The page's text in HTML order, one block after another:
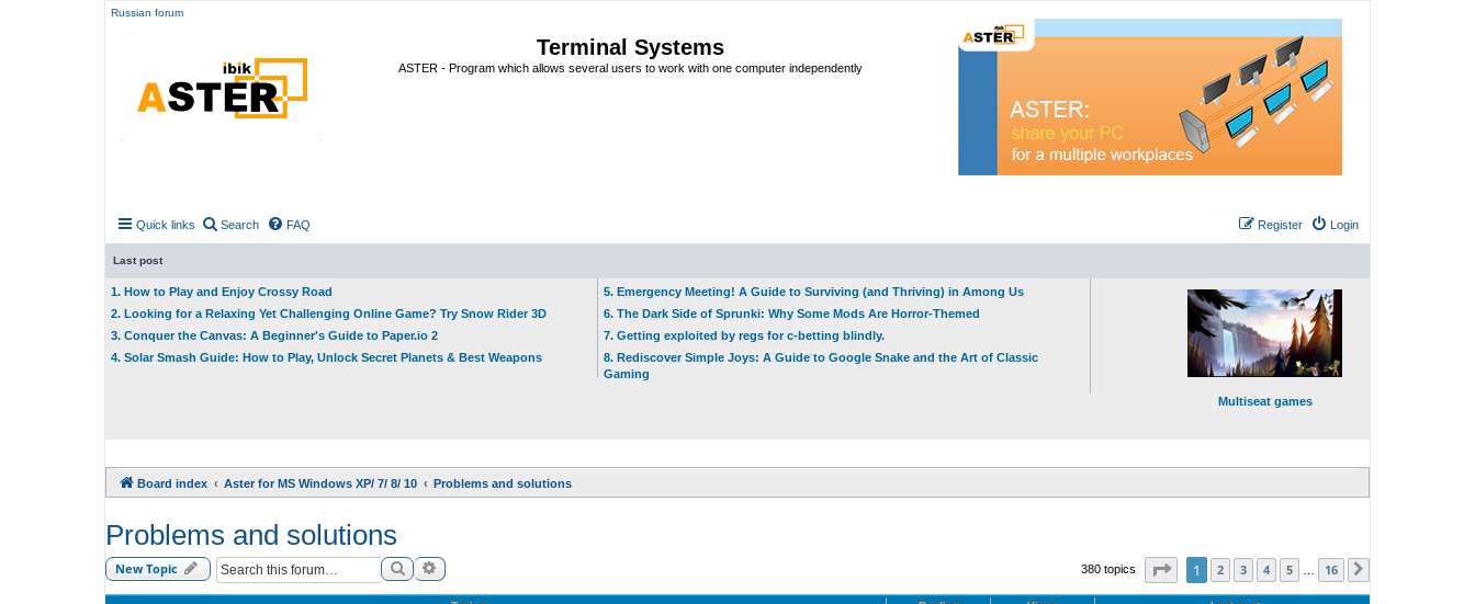
Russian forum
Terminal Systems
ASTER - Program which allows several users to work with one computer independently
Quick links Search FAQ Login
Register
Last post
1. How to Play and Enjoy Crossy Road
2. Looking for a Relaxing Yet Challenging Online Game? Try Snow Rider 3D
3. Conquer the Canvas: A Beginner's Guide to Paper.io 2
4. Solar Smash Guide: How to Play, Unlock Secret Planets & Best Weapons
5. Emergency Meeting! A Guide to Surviving (and Thriving) in Among Us
6. The Dark Side of Sprunki: Why Some Mods Are Horror-Themed
7. Getting exploited by regs for c-betting blindly.
8. Rediscover Simple Joys: A Guide to Google Snake and the Art of Classic
Gaming
Multiseat games
Board index Aster for MS Windows XP/ 7/ 8/ 10 Problems and solutions
Problems and solutions
New Topic SearchAdvanced search 380 topics Page of 16
1 2 3 4 5 16